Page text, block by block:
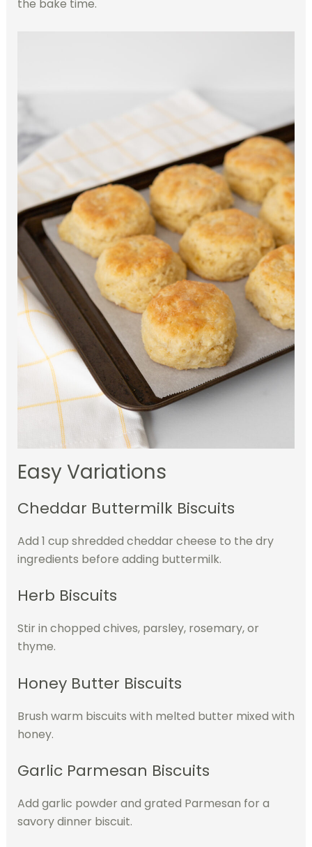
the bake time.
Easy Variations
Cheddar Buttermilk Biscuits
Add 1 cup shredded cheddar cheese to the dry
ingredients before adding buttermilk.
Herb Biscuits
Stir in chopped chives, parsley, rosemary, or
thyme.
Honey Butter Biscuits
Brush warm biscuits with melted butter mixed with
honey.
Garlic Parmesan Biscuits
Add garlic powder and grated Parmesan for a
savory dinner biscuit.